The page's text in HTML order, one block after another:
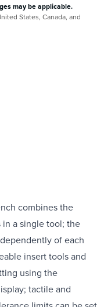
may be applicable.
States, Canada, and
combines the
a single tool; the
of each
insert tools and
using the
tactile and